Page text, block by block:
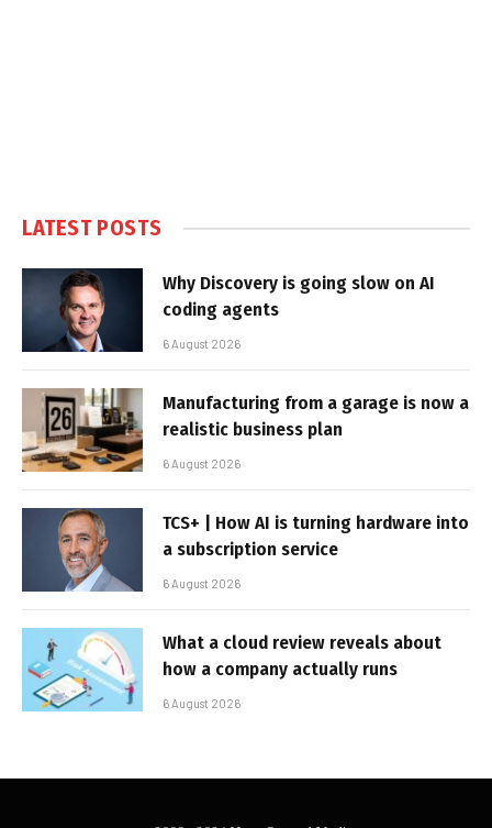
LATEST POSTS
Why Discovery is going slow on AI
coding agents
6 August 2026
Manufacturing from a garage is now a
realistic business plan
6 August 2026
TCS+ | How AI is turning hardware into
a subscription service
6 August 2026
What a cloud review reveals about
how a company actually runs
6 August 2026